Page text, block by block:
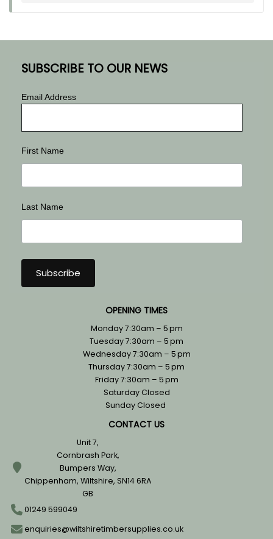
SUBSCRIBE TO OUR NEWS
Email Address
First Name
Last Name
OPENING TIMES
Monday 7:30am – 5 pm
Tuesday 7:30am – 5 pm
Wednesday 7:30am – 5 pm
Thursday 7:30am – 5 pm
Friday 7:30am – 5 pm
Saturday Closed
Sunday Closed
CONTACT US
Unit 7,
Cornbrash Park,
Bumpers Way,
Chippenham, Wiltshire, SN14 6RA
GB
01249 599049
enquiries@wiltshiretimbersupplies.co.uk